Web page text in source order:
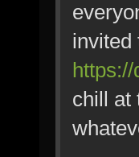
invited
chill at